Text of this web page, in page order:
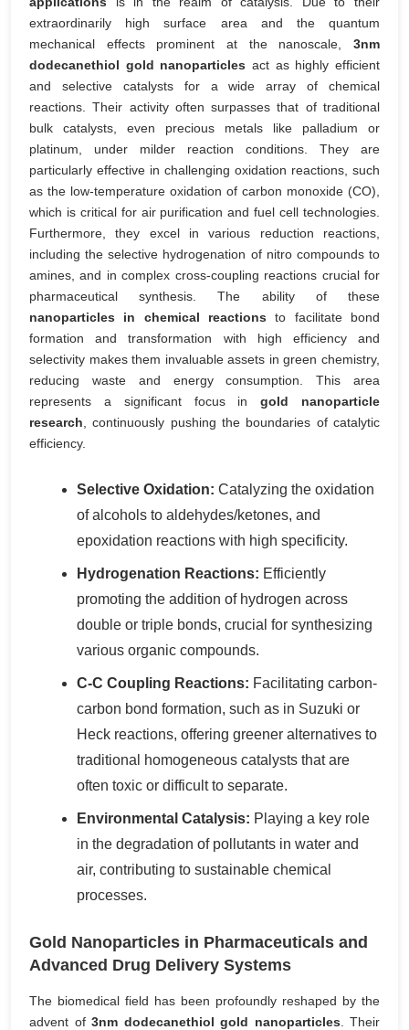
extraordinarily high surface area and the quantum
mechanical effects prominent at the nanoscale, 3nm
dodecanethiol gold nanoparticles act as highly efficient
and selective catalysts for a wide array of chemical
reactions. Their activity often surpasses that of traditional
bulk catalysts, even precious metals like palladium or
platinum, under milder reaction conditions. They are
particularly effective in challenging oxidation reactions, such
as the low-temperature oxidation of carbon monoxide (CO),
which is critical for air purification and fuel cell technologies.
Furthermore, they excel in various reduction reactions,
including the selective hydrogenation of nitro compounds to
amines, and in complex cross-coupling reactions crucial for
pharmaceutical synthesis. The ability of these
nanoparticles in chemical reactions to facilitate bond
formation and transformation with high efficiency and
selectivity makes them invaluable assets in green chemistry,
reducing waste and energy consumption. This area
represents a significant focus ingold nanoparticle
research , continuously pushing the boundaries of catalytic
efficiency.
Selective Oxidation: Catalyzing the oxidation
of alcohols to aldehydes/ketones, and
epoxidation reactions with high specificity.
Hydrogenation Reactions: Efficiently
promoting the addition of hydrogen across
double or triple bonds, crucial for synthesizing
various organic compounds.
C-C Coupling Reactions: Facilitating carbon-
carbon bond formation, such as in Suzuki or
Heck reactions, offering greener alternatives to
traditional homogeneous catalysts that are
often toxic or difficult to separate.
Environmental Catalysis: Playing a key role
in the degradation of pollutants in water and
air, contributing to sustainable chemical
processes.
Gold Nanoparticles in Pharmaceuticals and
Advanced Drug Delivery Systems
The biomedical field has been profoundly reshaped by the
advent of 3nm dodecanethiol gold nanoparticles . Their